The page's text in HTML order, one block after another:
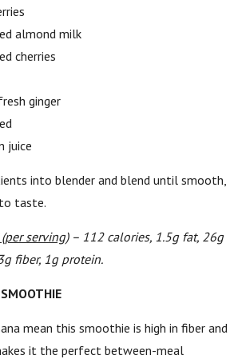
almond milk
cherries
ginger
juice
into blender and blend until smooth,
taste.
serving)– 112 calories, 1.5g fat, 26g
fiber, 1g protein.
mean this smoothie is high in fiber and
it the perfect between-meal